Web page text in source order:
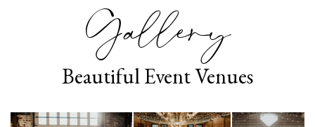
Gallery
Beautiful Event Venues